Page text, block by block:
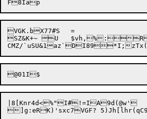
VGK.bX77#S	=
SZ&K+~ U	$vh,%:R65:UY
|8[Knr4d<%"I#!=IA9d(@w'